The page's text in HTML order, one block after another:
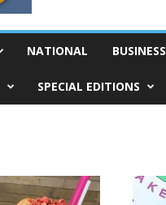
NATIONAL BUSINESS
SPECIAL EDITIONS